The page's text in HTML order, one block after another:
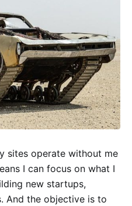
sites operate without me
I can focus on what I
new startups,
And the objective is to